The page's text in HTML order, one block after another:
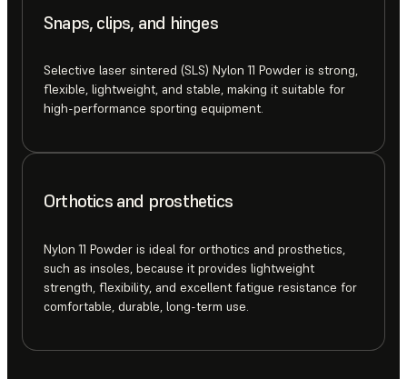
Snaps, clips, and hinges
Selective laser sintered (SLS) Nylon 11 Powder is strong,
flexible, lightweight, and stable, making it suitable for
high-performance sporting equipment.
Orthotics and prosthetics
Nylon 11 Powder is ideal for orthotics and prosthetics,
such as insoles, because it provides lightweight
strength, flexibility, and excellent fatigue resistance for
comfortable, durable, long-term use.